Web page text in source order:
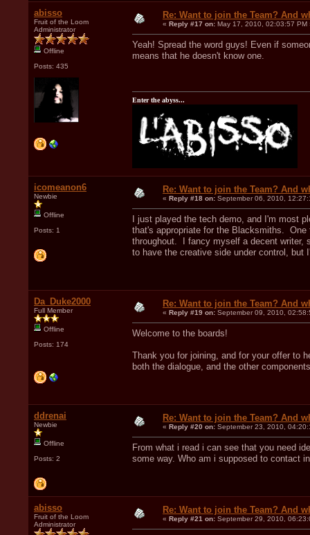
abisso
Fruit of the Loom
Administrator
Offline
Posts: 435
Re: Want to join the Team? And
« Reply #17 on: May 17, 2010, 02:03:57 PM
Yeah! Spread the word guys! Even if
means that he doesn't know one.
Enter the abyss...
icomeanon6
Newbie
Offline
Posts: 1
Re: Want to join the Team? And
« Reply #18 on: September 06, 2010,
I just played the tech demo, and I'm most
that's appropriate for the Blacksmiths.
throughout. I fancy myself a decent writer,
to have the creative side under control, but
Da_Duke2000
Full Member
Offline
Posts: 174
Re: Want to join the Team? And
« Reply #19 on: September 09, 2010,
Welcome to the boards!
Thank you for joining, and for your offer to
both the dialogue, and the other
ddrenai
Newbie
Offline
Posts: 2
Re: Want to join the Team? And
« Reply #20 on: September 23, 2010,
From what i read i can see that you need
some way. Who am i supposed to contact
abisso
Fruit of the Loom
Administrator
Re: Want to join the Team? And
« Reply #21 on: September 29, 2010,